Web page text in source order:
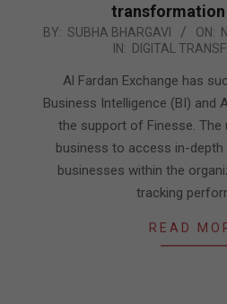
2021-
BY: SUBHA BHARGAVI ON:
IN: DIGITAL
Al Fardan Exchange has
Business Intelligence (BI) and
the support of Finesse. The
business to access in-
businesses within the
tracking
READ